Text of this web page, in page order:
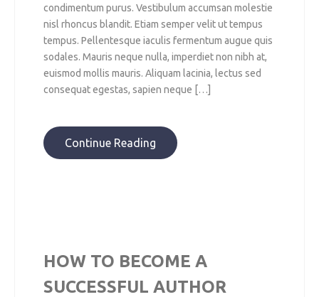
condimentum purus. Vestibulum accumsan molestie
nisl rhoncus blandit. Etiam semper velit ut tempus
tempus. Pellentesque iaculis fermentum augue quis
sodales. Mauris neque nulla, imperdiet non nibh at,
euismod mollis mauris. Aliquam lacinia, lectus sed
consequat egestas, sapien neque […]
Continue Reading
HOW TO BECOME A
SUCCESSFUL AUTHOR